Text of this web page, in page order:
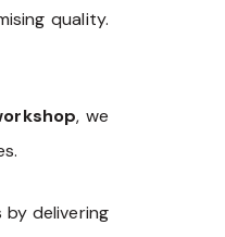
quality.
, we
delivering